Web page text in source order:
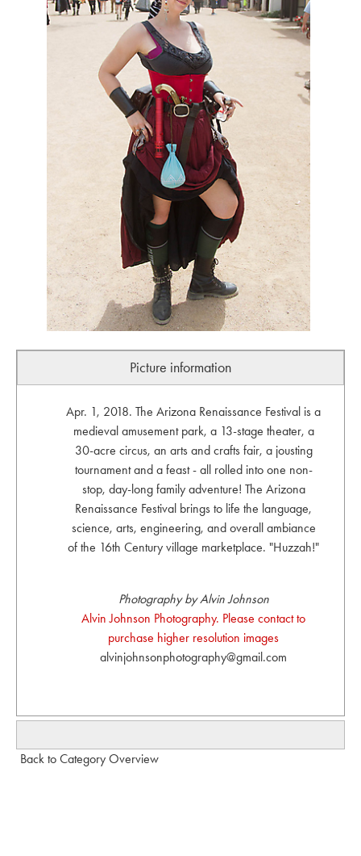
Picture information
Apr. 1, 2018. The Arizona Renaissance Festival is a
medieval amusement park, a 13-stage theater, a
30-acre circus, an arts and crafts fair, a jousting
tournament and a feast - all rolled into one non-
stop, day-long family adventure! The Arizona
Renaissance Festival brings to life the language,
science, arts, engineering, and overall ambiance
of the 16th Century village marketplace. "Huzzah!"
Photography by Alvin Johnson
Alvin Johnson Photography. Please contact to
purchase higher resolution images
alvinjohnsonphotography@gmail.com
Back to Category Overview